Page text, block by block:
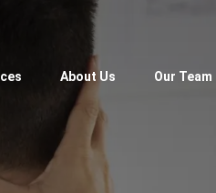
About Us Our Team